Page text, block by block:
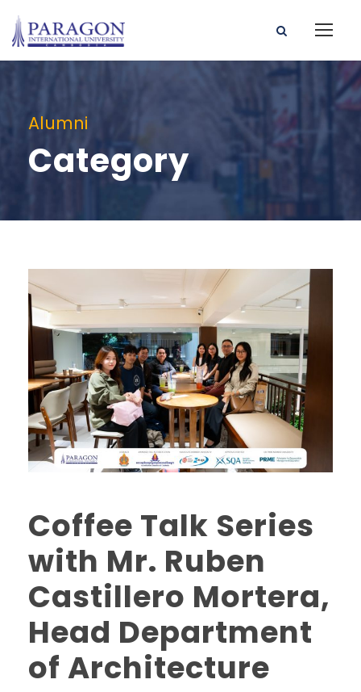
Alumni
Category
Coffee Talk Series
with Mr. Ruben
Castillero Mortera,
Head Department
of Architecture